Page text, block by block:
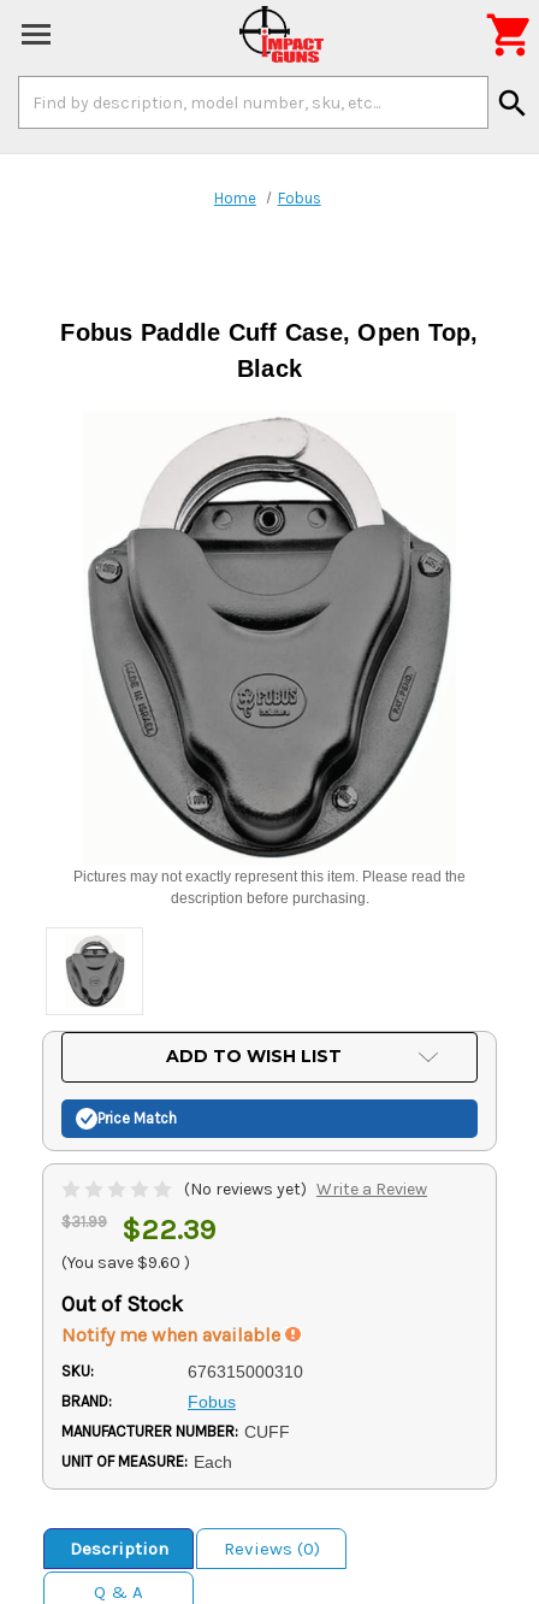
Keyword:
search

Home Fobus
Fobus Paddle Cuff Case, Open Top,
Black
Pictures may not exactly represent this item. Please read the
description before purchasing.
ADD TO WISH LIST
Price Match
(No reviews yet) Write a Review
$31.99 $22.39
(You save $9.60 )
Out of Stock
Notify me when available
SKU: 676315000310
BRAND: Fobus
MANUFACTURER NUMBER: CUFF
UNIT OF MEASURE: Each
Description
Reviews (0)
Q & A